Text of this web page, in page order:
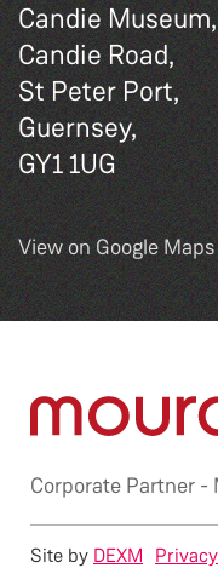
Candie Museum,
Candie Road,
St Peter Port,
Guernsey,
GY1 1UG
View on Google Maps
Corporate Partner -
Site by DEXM